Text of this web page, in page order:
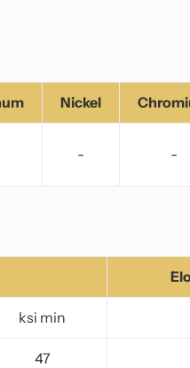
Nickel
- -
ksi min
47